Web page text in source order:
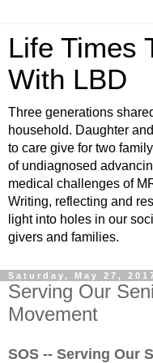
Life Times
With LBD
Three generations
household. Daughter
to care give for two
of undiagnosed
medical challenges of
Writing, reflecting and
light into holes in our
givers and families.
Saturday, May 27,
Serving Our
Movement
SOS -- Serving Our